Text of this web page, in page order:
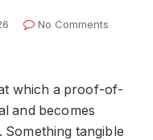
No Comments
which a proof-of-
and becomes
tangible